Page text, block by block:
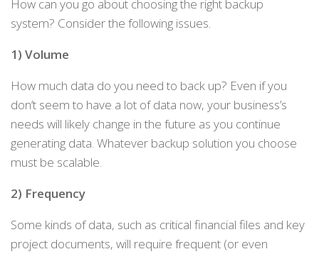
How can you go about choosing the right backup
system? Consider the following issues.
1) Volume
How much data do you need to back up? Even if you
don’t seem to have a lot of data now, your business’s
needs will likely change in the future as you continue
generating data. Whatever backup solution you choose
must be scalable.
2) Frequency
Some kinds of data, such as critical financial files and key
project documents, will require frequent (or even